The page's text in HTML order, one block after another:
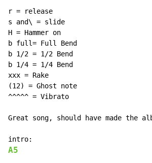
r = release
s and\ = slide
H = Hammer on
b full= Full Bend
b 1/2 = 1/2 Bend
b 1/4 = 1/4 Bend
xxx = Rake
(12) = Ghost note
^^^^^ = Vibrato
Great song, should have made the
A5